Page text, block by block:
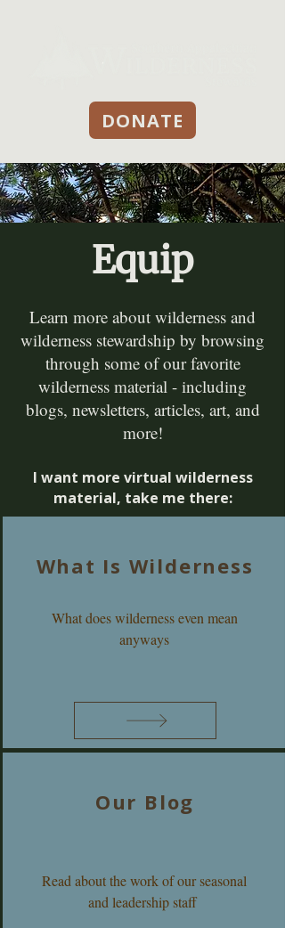
DONATE
Equip
Learn more about wilderness and
wilderness stewardship by browsing
through some of our favorite
wilderness material - including
blogs, newsletters, articles, art, and
more!
I want more virtual wilderness
material, take me there:
What Is Wilderness
What does wilderness even mean
anyways
Our Blog
Read about the work of our seasonal
and leadership staff